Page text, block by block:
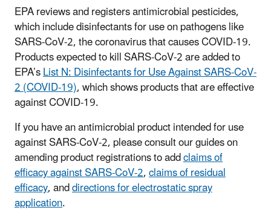
EPA reviews and registers antimicrobial pesticides,
which include disinfectants for use on pathogens like
SARS-CoV-2, the coronavirus that causes COVID-19.
Products expected to kill SARS-CoV-2 are added to
EPA’sList N: Disinfectants for Use Against SARS-CoV-
2 (COVID-19), which shows products that are effective
against COVID-19.
If you have an antimicrobial product intended for use
against SARS-CoV-2, please consult our guides on
amending product registrations to addclaims of
efficacy against SARS-CoV-2,claims of residual
efficacy, anddirections for electrostatic spray
application.